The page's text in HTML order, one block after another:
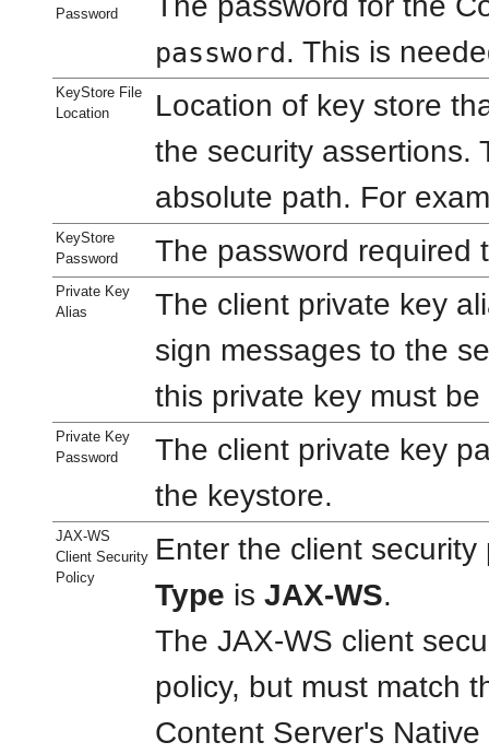
Password
password . This is
KeyStore File
Location
Location of key store
the security assertions.
absolute path. For
KeyStore
Password
The password required
Private Key
Alias
The client private key
sign messages to the
this private key must
Private Key
Password
The client private key
the keystore.
JAX-WS
Client Security
Policy
Enter the client
Type is JAX-WS.
The JAX-WS client
policy, but must match
Content Server's